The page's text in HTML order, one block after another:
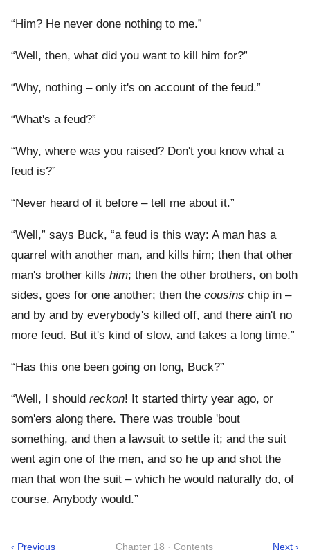
“Him? He never done nothing to me.”
“Well, then, what did you want to kill him for?”
“Why, nothing – only it's on account of the feud.”
“What's a feud?”
“Why, where was you raised? Don't you know what a
feud is?”
“Never heard of it before – tell me about it.”
“Well,” says Buck, “a feud is this way: A man has a
quarrel with another man, and kills him; then that other
man's brother kills him; then the other brothers, on both
sides, goes for one another; then the cousins chip in –
and by and by everybody's killed off, and there ain't no
more feud. But it's kind of slow, and takes a long time.”
“Has this one been going on long, Buck?”
“Well, I should reckon! It started thirty year ago, or
som'ers along there. There was trouble 'bout
something, and then a lawsuit to settle it; and the suit
went agin one of the men, and so he up and shot the
man that won the suit – which he would naturally do, of
course. Anybody would.”
‹ Previous Chapter 18 · Contents Next ›